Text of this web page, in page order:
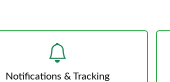
Notifications & Tracking